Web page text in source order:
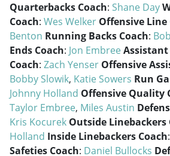
Quarterbacks Coach: Shane Day
Coach: Wes Welker Offensive Line
Benton Running Backs Coach:
Ends Coach: Jon Embree
Coach: Zach Yenser Offensive
Bobby Slowik, Katie Sowers Run
Johnny Holland Offensive Quality
Taylor Embree, Miles Austin
Kris Kocurek Outside Linebackers
Holland Inside Linebackers Coach:
Safeties Coach: Daniel Bullocks